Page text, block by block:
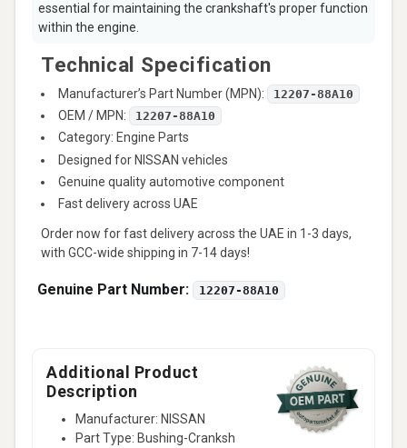
essential for maintaining the crankshaft's proper function
within the engine.
Technical Specification
Manufacturer’s Part Number (MPN): 12207-88A10
OEM / MPN: 12207-88A10
Category: Engine Parts
Designed for NISSAN vehicles
Genuine quality automotive component
Fast delivery across UAE
Order now for fast delivery across the UAE in 1-3 days,
with GCC-wide shipping in 7-14 days!
Genuine Part Number: 12207-88A10
Additional Product
Description
Manufacturer: NISSAN
Part Type: Bushing-Cranksh